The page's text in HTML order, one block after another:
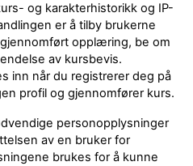
og karakterhistorikk og IP-
er å tilby brukerne
opplæring, be om
av kursbevis.
inn når du registrerer deg på
profil og gjennomfører kurs.
personopplysninger
av en bruker for
brukes for å kunne